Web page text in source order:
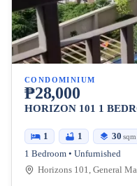
CONDOMINIUM
₱28,000
HORIZON 101 1
1 1 30 sqm
1 Bedroom • Unfurnished